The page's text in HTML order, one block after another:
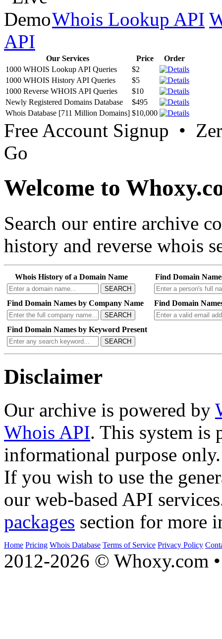
Whois Lookup API
API
Our Services Price
Order
1000 WHOIS Lookup API Queries
$2
1000 WHOIS History API Queries
$5
1000 Reverse WHOIS API Queries
$10
Newly Registered Domains Database
$495
Whois Database [711 Million Domains] $10,000
Free Account Signup •
Go
Welcome to
Search our entire archive
history and reverse whois
Whois History of a Domain Name
SEARCH
Find Domain
Find Domain Names by Company Name
SEARCH
Find Domain
Find Domain Names by Keyword Present
SEARCH
Disclaimer
Our archive is powered by
Whois API. This system is
informational purpose only.
If you wish to use the
our web-based API
packages section for more
Home Pricing Whois Database Terms of Service Privacy Policy
2012-2026 © Whoxy.com